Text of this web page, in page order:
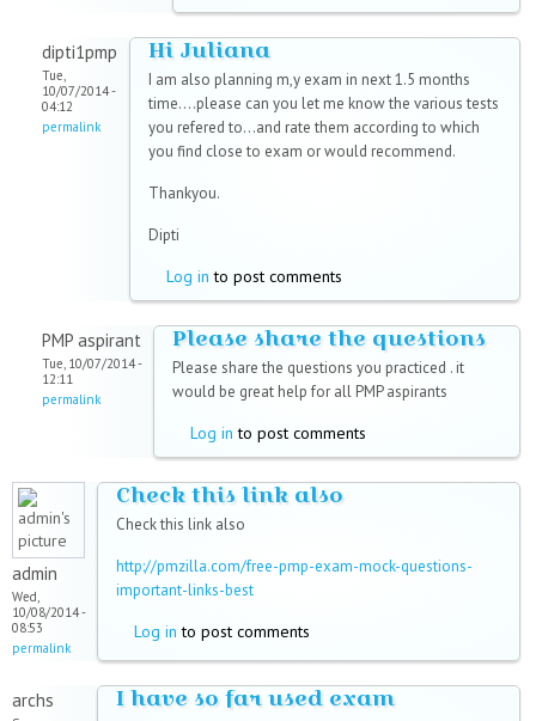
dipti1pmp
Tue,
10/07/2014 -
04:12
permalink
Hi Juliana
I am also planning m,y exam in next 1.5 months
time....please can you let me know the various tests
you refered to...and rate them according to which
you find close to exam or would recommend.
Thankyou.
Dipti
Log in to post comments
PMP aspirant
Tue, 10/07/2014 -
12:11
permalink
Please share the questions
Please share the questions you practiced . it
would be great help for all PMP aspirants
Log in to post comments
admin
Wed,
10/08/2014 -
08:53
permalink
Check this link also
Check this link also
http://pmzilla.com/free-pmp-exam-mock-questions-
important-links-best
Log in to post comments
archs I have so far used exam